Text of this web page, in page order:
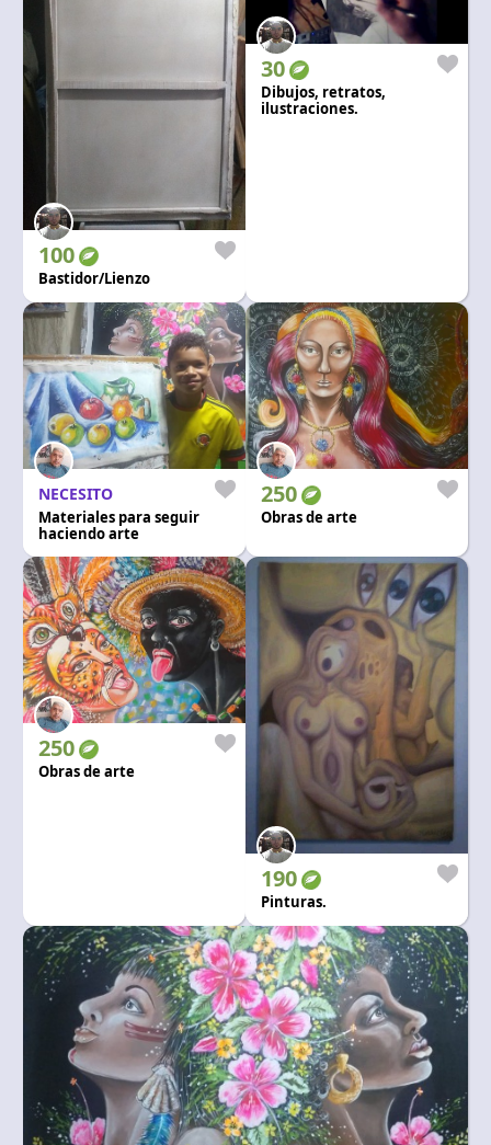
100
Bastidor/Lienzo
30
Dibujos, retratos,
ilustraciones.
NECESITO
Materiales para seguir
haciendo arte
250
Obras de arte
250
Obras de arte
190
Pinturas.